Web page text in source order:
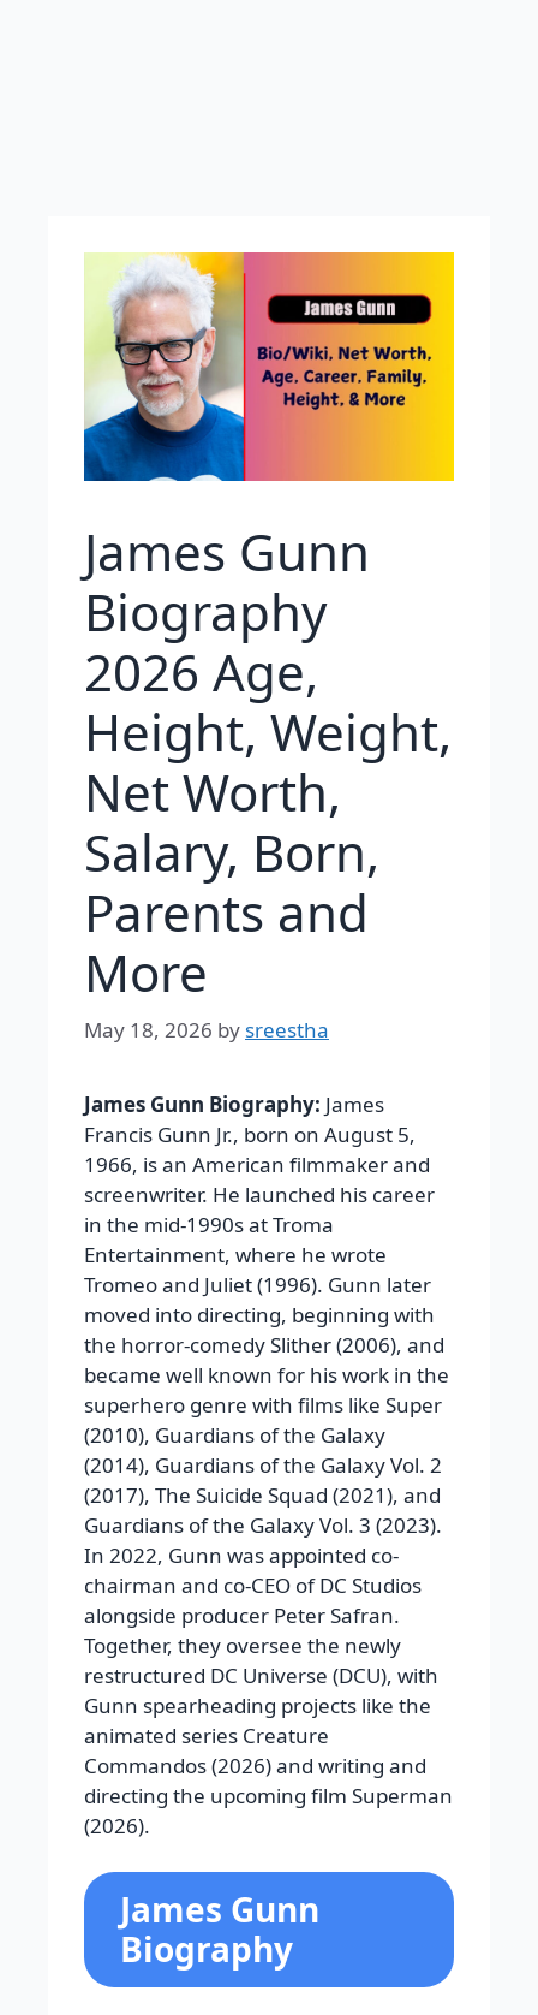
James Gunn
Biography
2026 Age,
Height, Weight,
Net Worth,
Salary, Born,
Parents and
More
May 18, 2026 by sreestha
James Gunn Biography: James
Francis Gunn Jr., born on August 5,
1966, is an American filmmaker and
screenwriter. He launched his career
in the mid-1990s at Troma
Entertainment, where he wrote
Tromeo and Juliet (1996). Gunn later
moved into directing, beginning with
the horror-comedy Slither (2006), and
became well known for his work in the
superhero genre with films like Super
(2010), Guardians of the Galaxy
(2014), Guardians of the Galaxy Vol. 2
(2017), The Suicide Squad (2021), and
Guardians of the Galaxy Vol. 3 (2023).
In 2022, Gunn was appointed co-
chairman and co-CEO of DC Studios
alongside producer Peter Safran.
Together, they oversee the newly
restructured DC Universe (DCU), with
Gunn spearheading projects like the
animated series Creature
Commandos (2026) and writing and
directing the upcoming film Superman
(2026).
James Gunn
Biography